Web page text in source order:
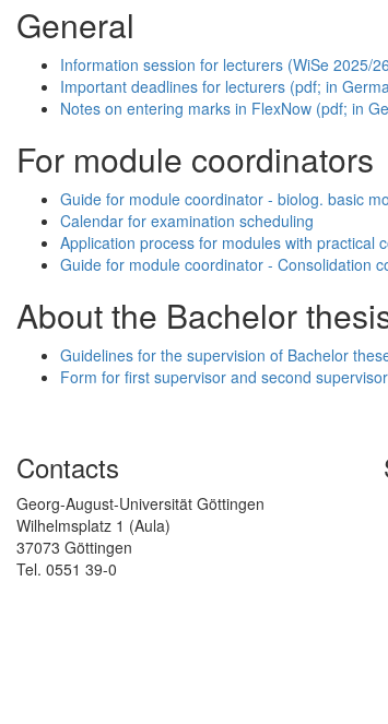
General
Information session for lecturers (WiSe 2025/
Important deadlines for lecturers (pdf; in
Notes on entering marks in FlexNow (pdf; in
For module coordinators
Guide for module coordinator - biolog. basic
Calendar for examination scheduling
Application process for modules with practical
Guide for module coordinator - Consolidation
About the Bachelor
Guidelines for the supervision of Bachelor
Form for first supervisor and second
Contacts
Georg-August-Universität Göttingen
Wilhelmsplatz 1 (Aula)
37073 Göttingen
Tel. 0551 39-0